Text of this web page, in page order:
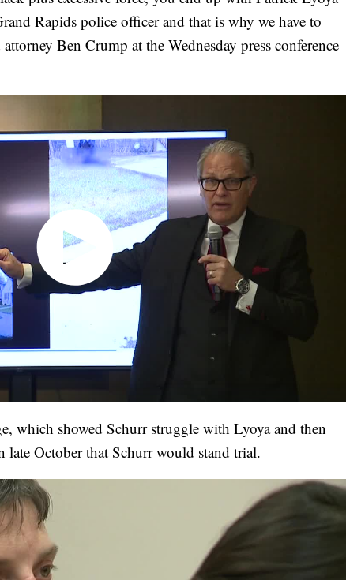
Rapids police officer and that is why we have to
Ben Crump at the Wednesday press conference
which showed Schurr struggle with Lyoya and then
late October that Schurr would stand trial.